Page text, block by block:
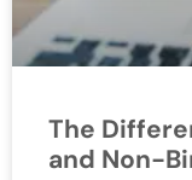
The
and Non-